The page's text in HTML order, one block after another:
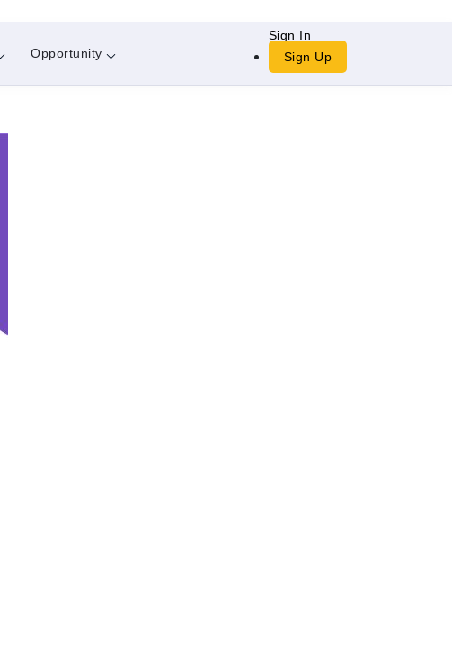
Opportunity
Sign In
Sign Up